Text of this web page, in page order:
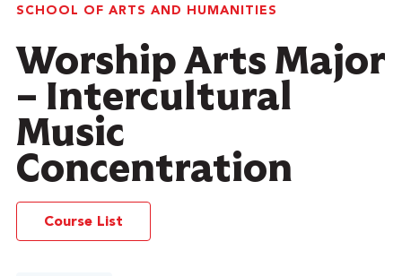
SCHOOL OF ARTS AND HUMANITIES
Worship Arts Major
– Intercultural
Music
Concentration
Course List